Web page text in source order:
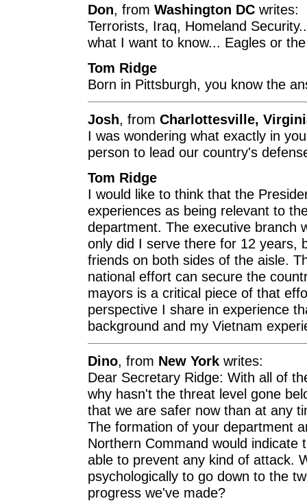
Don , from Washington DC writes:
Terrorists, Iraq, Homeland
what I want to know... Eagles or
Tom Ridge
Born in Pittsburgh, you know the
Josh , from Charlottesville,
I was wondering what exactly in
person to lead our country's
Tom Ridge
I would like to think that the
experiences as being relevant to
department. The executive branch
only did I serve there for 12 years,
friends on both sides of the aisle.
national effort can secure the
mayors is a critical piece of that
perspective I share in experience
background and my Vietnam
Dino , from New York writes:
Dear Secretary Ridge: With all of
why hasn't the threat level gone
that we are safer now than at any
The formation of your department
Northern Command would
able to prevent any kind of attack.
psychologically to go down to the
progress we've made?